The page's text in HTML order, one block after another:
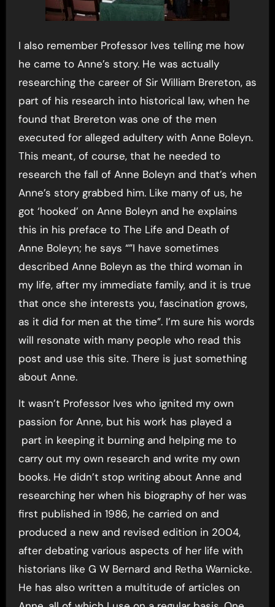
I also remember Professor Ives telling me how
he came to Anne’s story. He was actually
researching the career of Sir William Brereton, as
part of his research into historical law, when he
found that Brereton was one of the men
executed for alleged adultery with Anne Boleyn.
This meant, of course, that he needed to
research the fall of Anne Boleyn and that’s when
Anne’s story grabbed him. Like many of us, he
got ‘hooked’ on Anne Boleyn and he explains
this in his preface to The Life and Death of
Anne Boleyn; he says “”I have sometimes
described Anne Boleyn as the third woman in
my life, after my immediate family, and it is true
that once she interests you, fascination grows,
as it did for men at the time”. I’m sure his words
will resonate with many people who read this
post and use this site. There is just something
about Anne.
It wasn’t Professor Ives who ignited my own
passion for Anne, but his work has played a
part in keeping it burning and helping me to
carry out my own research and write my own
books. He didn’t stop writing about Anne and
researching her when his biography of her was
first published in 1986, he carried on and
produced a new and revised edition in 2004,
after debating various aspects of her life with
historians like G W Bernard and Retha Warnicke.
He has also written a multitude of articles on